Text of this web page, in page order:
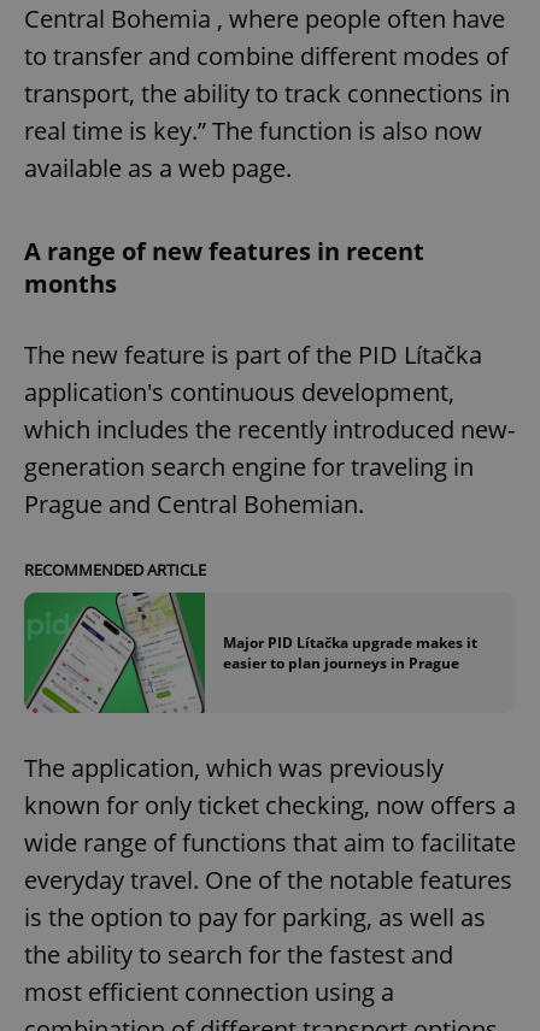
Central Bohemia , where people often have
to transfer and combine different modes of
transport, the ability to track connections in
real time is key.” The function is also now
available as a web page.
A range of new features in recent
months
The new feature is part of the PID Lítačka
application's continuous development,
which includes the recently introduced new-
generation search engine for traveling in
Prague and Central Bohemian.
RECOMMENDED ARTICLE
Major PID Lítačka upgrade makes it
easier to plan journeys in Prague
The application, which was previously
known for only ticket checking, now offers a
wide range of functions that aim to facilitate
everyday travel. One of the notable features
is the option to pay for parking, as well as
the ability to search for the fastest and
most efficient connection using a